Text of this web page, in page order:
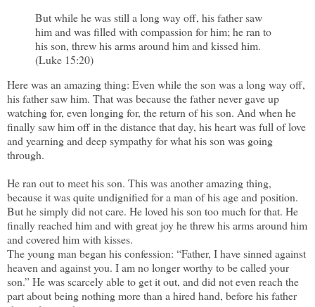
But while he was still a long way off, his father saw
him and was filled with compassion for him; he ran to
his son, threw his arms around him and kissed him.
(Luke 15:20)
Here was an amazing thing: Even while the son was a long way off,
his father saw him. That was because the father never gave up
watching for, even longing for, the return of his son. And when he
finally saw him off in the distance that day, his heart was full of love
and yearning and deep sympathy for what his son was going
through.
He ran out to meet his son. This was another amazing thing,
because it was quite undignified for a man of his age and position.
But he simply did not care. He loved his son too much for that. He
finally reached him and with great joy he threw his arms around him
and covered him with kisses.
The young man began his confession: “Father, I have sinned against
heaven and against you. I am no longer worthy to be called your
son.” He was scarcely able to get it out, and did not even reach the
part about being nothing more than a hired hand, before his father